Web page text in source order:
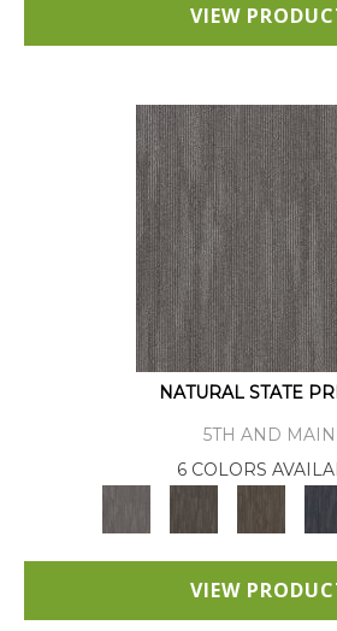
VIEW
NATURAL STATE
5TH AND MAIN
6 COLORS
VIEW